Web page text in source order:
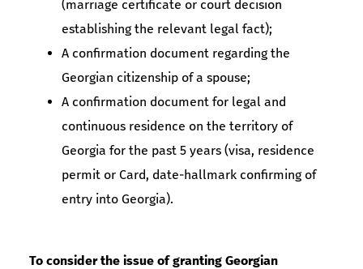
(marriage certificate or court decision
establishing the relevant legal fact);
A confirmation document regarding the
Georgian citizenship of a spouse;
A confirmation document for legal and
continuous residence on the territory of
Georgia for the past 5 years (visa, residence
permit or Card, date-hallmark confirming of
entry into Georgia).
To consider the issue of granting Georgian